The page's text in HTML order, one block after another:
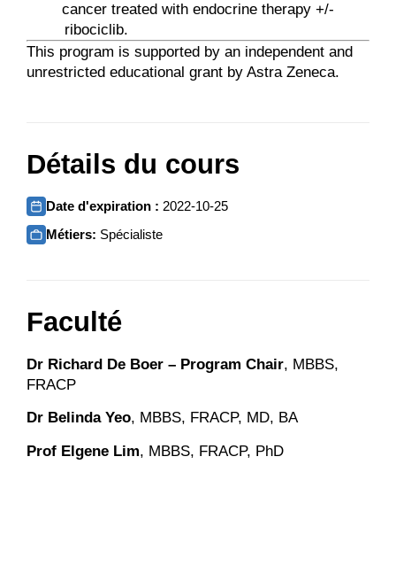
cancer treated with endocrine therapy +/-
ribociclib.
This program is supported by an independent and
unrestricted educational grant by Astra Zeneca.
Détails du cours
Date d'expiration : 2022-10-25
Métiers: Spécialiste
Faculté
Dr Richard De Boer – Program Chair, MBBS,
FRACP
Dr Belinda Yeo, MBBS, FRACP, MD, BA
Prof Elgene Lim, MBBS, FRACP, PhD